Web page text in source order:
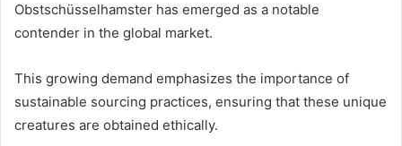
Obstschüsselhamster has emerged as a notable
contender in the global market.
This growing demand emphasizes the importance of
sustainable sourcing practices, ensuring that these unique
creatures are obtained ethically.